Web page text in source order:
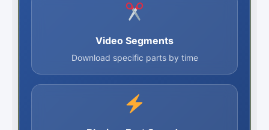
Video Segments
Download specific parts by time